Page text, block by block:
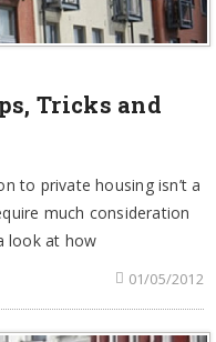
Tricks and
to private housing isn’t a
much consideration
look at how
01/05/2012